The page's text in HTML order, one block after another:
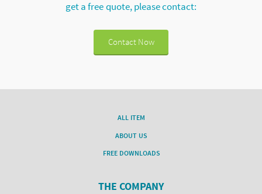
get a free quote, please contact:
Contact Now
ALL ITEM
ABOUT US
FREE DOWNLOADS
THE COMPANY